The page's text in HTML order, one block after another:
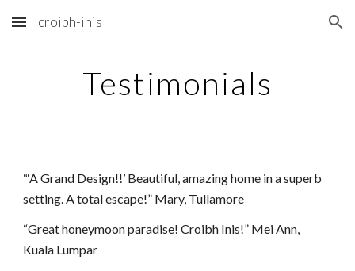
Skip to main content Skip to navigation
croibh-inis
Testimonials
“‘A Grand Design!!’ Beautiful, amazing home in a superb
setting. A total escape!” Mary, Tullamore
“Great honeymoon paradise! Croibh Inis!” Mei Ann,
Kuala Lumpar